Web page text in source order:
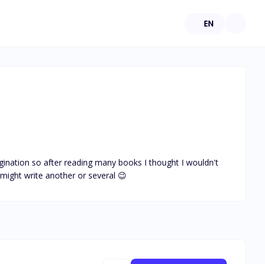
EN
so after reading many books I thought I wouldn't
write another or several 😉